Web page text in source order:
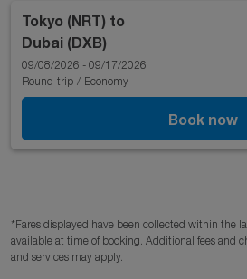
Tokyo (NRT) to
Dubai (DXB)
09/08/2026 - 09/17/2026
Round-trip / Economy
Book now
*Fares displayed have been collected within the
available at time of booking. Additional fees and
and services may apply.